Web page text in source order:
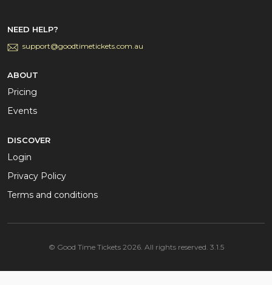
NEED HELP?
support@goodtimetickets.com.au
ABOUT
Pricing
Events
DISCOVER
Login
Privacy Policy
Terms and conditions
© Good Time Tickets 2026. All rights reserved. 3.1.5